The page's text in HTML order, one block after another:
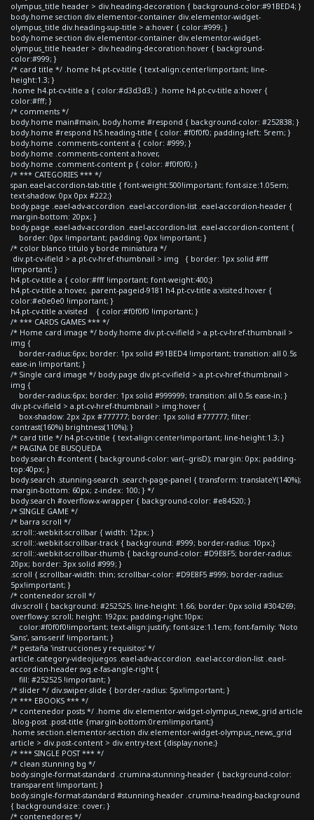
olympus_title header > div.heading-decoration { background-color:#91BED4; }
body.home section div.elementor-container div.elementor-widget-
olympus_title div.heading-sup-title > a:hover { color:#999; }
body.home section div.elementor-container div.elementor-widget-
olympus_title header > div.heading-decoration:hover { background-
color:#999; }
/* card title */ .home h4.pt-cv-title { text-align:center!important; line-
height:1.3; }
.home h4.pt-cv-title a { color:#d3d3d3; } .home h4.pt-cv-title a:hover {
color:#fff; }
/* comments */
body.home main#main, body.home #respond { background-color: #252838; }
body.home #respond h5.heading-title { color: #f0f0f0; padding-left: 5rem; }
body.home .comments-content a { color: #999; }
body.home .comments-content a:hover,
body.home .comment-content p { color: #f0f0f0; }
/* *** CATEGORIES *** */
span.eael-accordion-tab-title { font-weight:500!important; font-size:1.05em;
text-shadow: 0px 0px #222;}
body.page .eael-adv-accordion .eael-accordion-list .eael-accordion-header {
margin-bottom: 20px; }
body.page .eael-adv-accordion .eael-accordion-list .eael-accordion-content {
border: 0px !important; padding: 0px !important; }
/* color blanco titulo y borde miniatura */
div.pt-cv-ifield > a.pt-cv-href-thumbnail > img { border: 1px solid #fff
!important; }
h4.pt-cv-title a { color:#fff !important; font-weight:400;}
h4.pt-cv-title a:hover, .parent-pageid-9181 h4.pt-cv-title a:visited:hover {
color:#e0e0e0 !important; }
h4.pt-cv-title a:visited { color:#f0f0f0 !important; }
/* *** CARDS GAMES *** */
/* Home card image */ body.home div.pt-cv-ifield > a.pt-cv-href-thumbnail >
img {
border-radius:6px; border: 1px solid #91BED4 !important; transition: all 0.5s
ease-in !important; }
/* Single card image */ body.page div.pt-cv-ifield > a.pt-cv-href-thumbnail >
img {
border-radius:6px; border: 1px solid #999999; transition: all 0.5s ease-in; }
div.pt-cv-ifield > a.pt-cv-href-thumbnail > img:hover {
box-shadow: 2px 2px #777777; border: 1px solid #777777; filter:
contrast(160%) brightness(110%); }
/* card title */ h4.pt-cv-title { text-align:center!important; line-height:1.3; }
/* PAGINA DE BUSQUEDA
body.search #content { background-color: var(--grisD); margin: 0px; padding-
top:40px; }
body.search .stunning-search .search-page-panel { transform: translateY(140%);
margin-bottom: 60px; z-index: 100; } */
body.search #overflow-x-wrapper { background-color: #e84520; }
/* SINGLE GAME */
/* barra scroll */
.scroll::-webkit-scrollbar { width: 12px; }
.scroll::-webkit-scrollbar-track { background: #999; border-radius: 10px;}
.scroll::-webkit-scrollbar-thumb { background-color: #D9E8F5; border-radius:
20px; border: 3px solid #999; }
.scroll { scrollbar-width: thin; scrollbar-color: #D9E8F5 #999; border-radius:
5px!important; }
/* contenedor scroll */
div.scroll { background: #252525; line-height: 1.66; border: 0px solid #304269;
overflow-y: scroll; height: 192px; padding-right:10px;
color:#f0f0f0!important; text-align:justify; font-size:1.1em; font-family: 'Noto
Sans', sans-serif !important; }
/* pestaña 'instrucciones y requisitos' */
article.category-videojuegos .eael-adv-accordion .eael-accordion-list .eael-
accordion-header svg.e-fas-angle-right {
fill: #252525 !important; }
/* slider */ div.swiper-slide { border-radius: 5px!important; }
/* *** EBOOKS *** */
/* contenedor posts */ .home div.elementor-widget-olympus_news_grid article
.blog-post .post-title {margin-bottom:0rem!important;}
.home section.elementor-section div.elementor-widget-olympus_news_grid
article > div.post-content > div.entry-text {display:none;}
/* *** SINGLE POST *** */
/* clean stunning bg */
body.single-format-standard .crumina-stunning-header { background-color:
transparent !important; }
body.single-format-standard #stunning-header .crumina-heading-background
{ background-size: cover; }
/* contenedores */